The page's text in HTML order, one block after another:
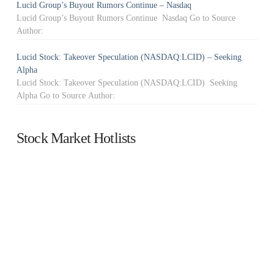
Lucid Group’s Buyout Rumors Continue – Nasdaq
Lucid Group’s Buyout Rumors Continue Nasdaq Go to Source
Author:
Lucid Stock: Takeover Speculation (NASDAQ:LCID) – Seeking
Alpha
Lucid Stock: Takeover Speculation (NASDAQ:LCID) Seeking
Alpha Go to Source Author:
Stock Market Hotlists